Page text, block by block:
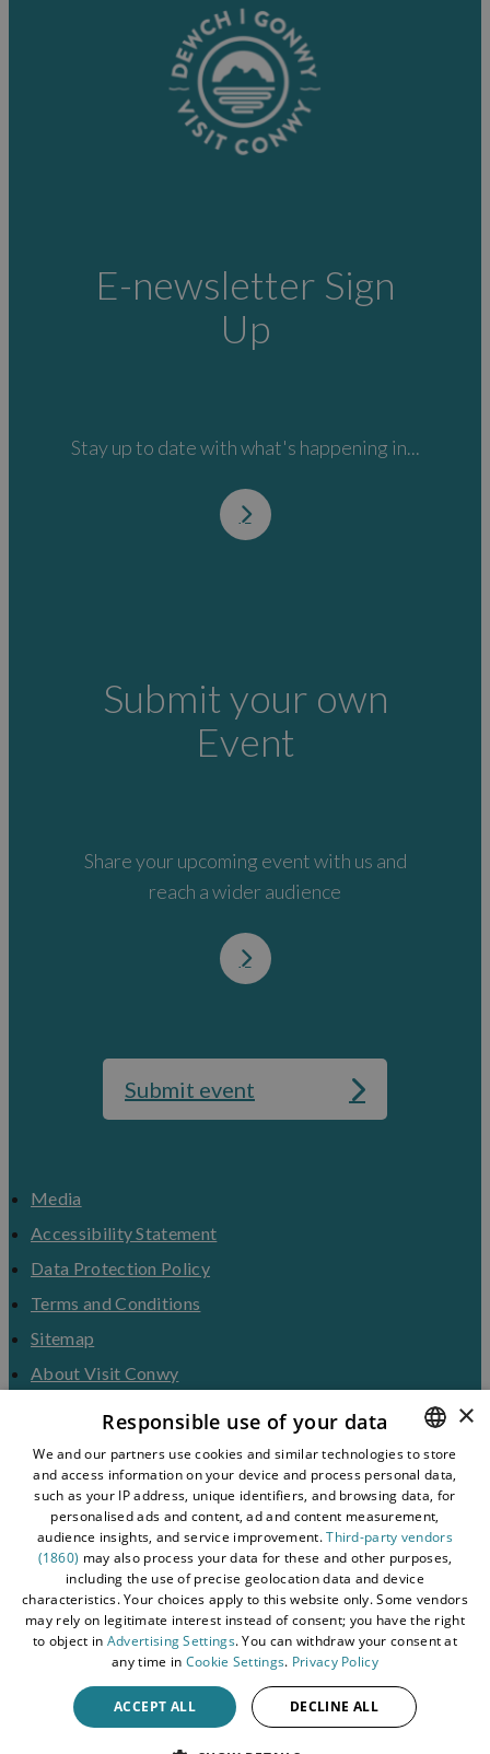
E-newsletter Sign
Up
Stay up to date with what's happening in...
Submit your own
Event
Share your upcoming event with us and
reach a wider audience
Submit event
Media
Accessibility Statement
Data Protection Policy
Terms and Conditions
Sitemap
About Visit Conwy
Tourism Industry
Blog
© 2026 Simpleview. All Rights Reserved
ENGLISH
WELSH
×
Responsible use of your data
We and our partners use cookies and similar technologies to store
and access information on your device and process personal data,
such as your IP address, unique identifiers, and browsing data, for
personalised ads and content, ad and content measurement,
audience insights, and service improvement.Third-party vendors
(1860) may also process your data for these and other purposes,
including the use of precise geolocation data and device
characteristics. Your choices apply to this website only. Some vendors
may rely on legitimate interest instead of consent; you have the right
to object in Advertising Settings. You can withdraw your consent at
any time in Cookie Settings. Privacy Policy
ACCEPT ALL DECLINE ALL